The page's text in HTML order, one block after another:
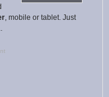
, mobile or tablet. Just